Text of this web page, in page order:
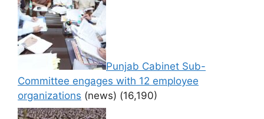
Punjab Cabinet Sub-
Committee engages with 12 employee
organizations (news) (16,190)